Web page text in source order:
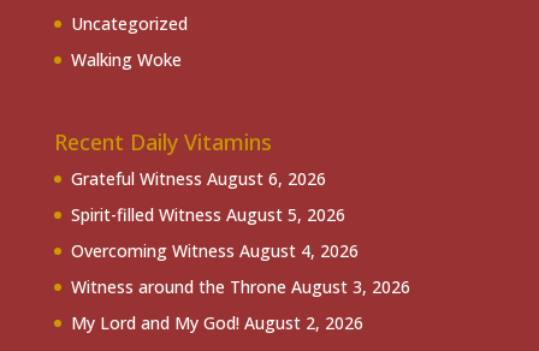
Uncategorized
Walking Woke
Recent Daily Vitamins
Grateful Witness August 6, 2026
Spirit-filled Witness August 5, 2026
Overcoming Witness August 4, 2026
Witness around the Throne August 3, 2026
My Lord and My God! August 2, 2026